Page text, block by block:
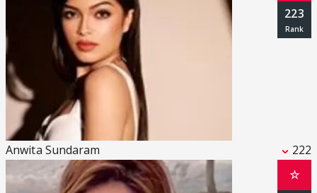
Anwita Sundaram 222
223
☆